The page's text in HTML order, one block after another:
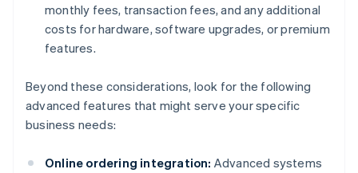
monthly fees, transaction fees, and any additional
costs for hardware, software upgrades, or premium
features.
Beyond these considerations, look for the following
advanced features that might serve your specific
business needs:
Online ordering integration: Advanced systems